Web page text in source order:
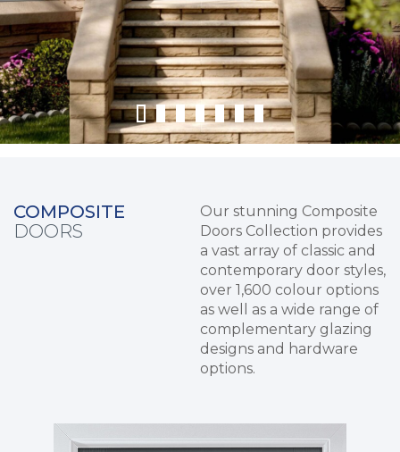
COMPOSITE
DOORS
Our stunning Composite
Doors Collection provides
a vast array of classic and
contemporary door styles,
over 1,600 colour options
as well as a wide range of
complementary glazing
designs and hardware
options.